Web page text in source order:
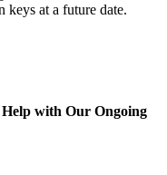
keys at a future date.
with Our Ongoing